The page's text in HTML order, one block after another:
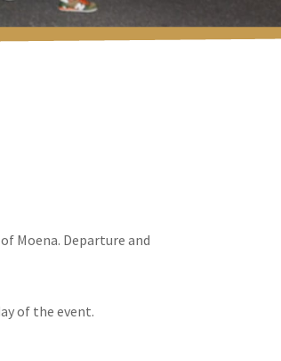
Moena. Departure and
of the event.